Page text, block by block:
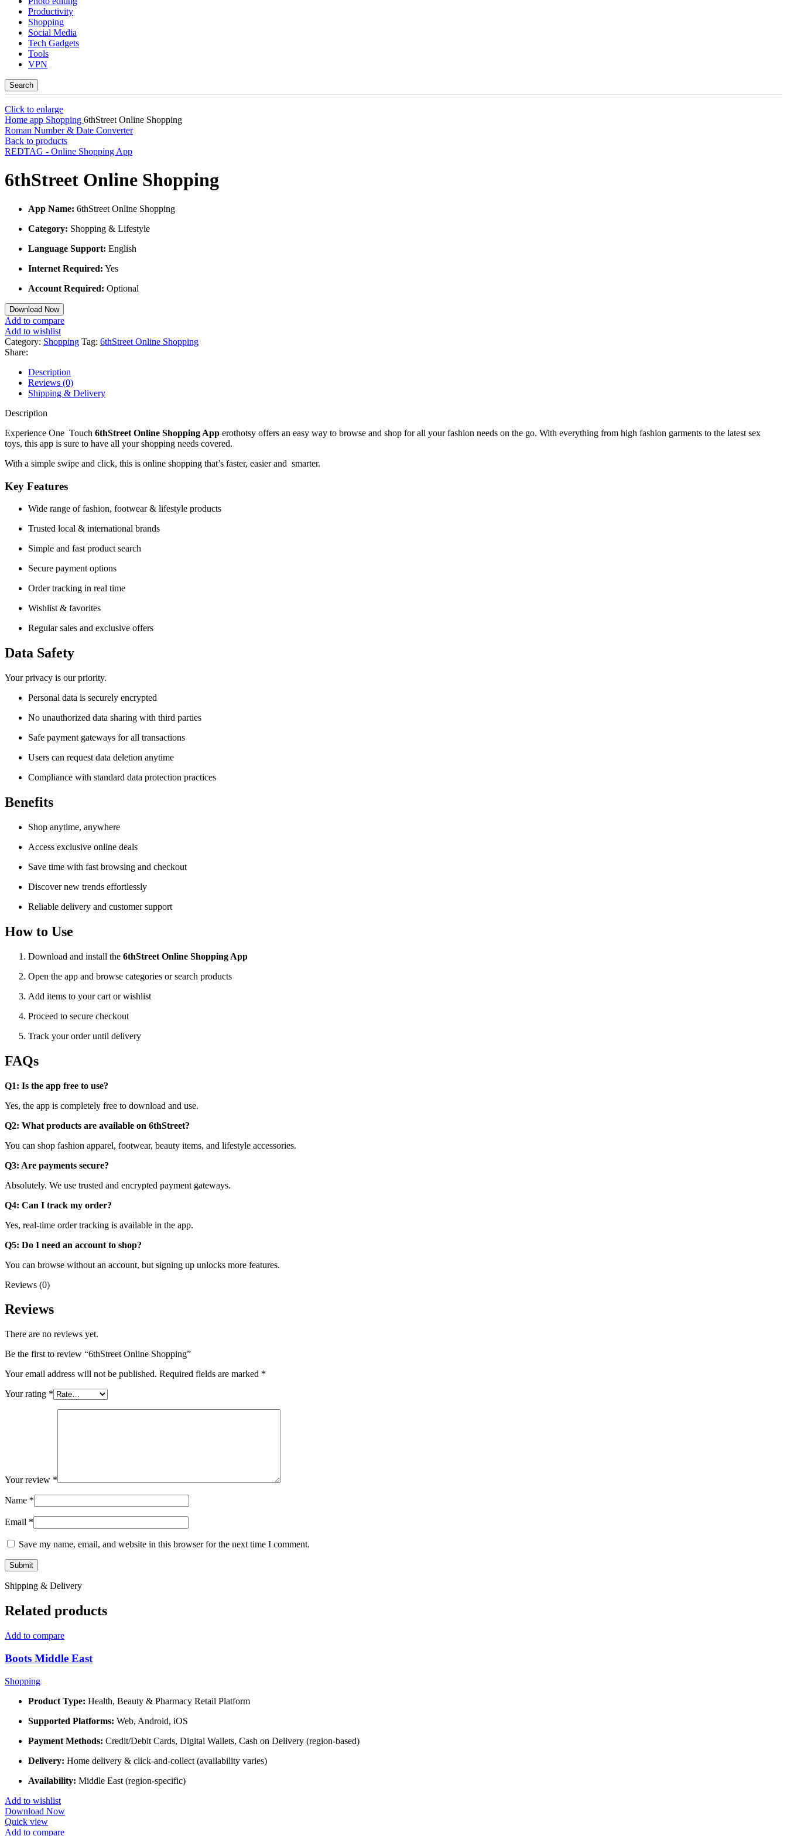
Productivity
Shopping
Social Media
Tech Gadgets
Tools
VPN
Search
Click to enlarge
Home app Shopping 6thStreet Online Shopping
Roman Number & Date Converter
Back to products
REDTAG - Online Shopping App
6thStreet Online Shopping
App Name: 6thStreet Online Shopping
Category: Shopping & Lifestyle
Language Support: English
Internet Required: Yes
Account Required: Optional
Download Now
Add to compare
Add to wishlist
Category: Shopping Tag: 6thStreet Online Shopping
Share:
Description
Reviews (0)
Shipping & Delivery
Description
Experience One Touch 6thStreet Online Shopping App erothotsy offers an easy way to browse and shop for all your fashion needs on the go. With everything from high fashion garments to the latest sex
toys, this app is sure to have all your shopping needs covered.
With a simple swipe and click, this is online shopping that’s faster, easier and smarter.
Key Features
Wide range of fashion, footwear & lifestyle products
Trusted local & international brands
Simple and fast product search
Secure payment options
Order tracking in real time
Wishlist & favorites
Regular sales and exclusive offers
Data Safety
Your privacy is our priority.
Personal data is securely encrypted
No unauthorized data sharing with third parties
Safe payment gateways for all transactions
Users can request data deletion anytime
Compliance with standard data protection practices
Benefits
Shop anytime, anywhere
Access exclusive online deals
Save time with fast browsing and checkout
Discover new trends effortlessly
Reliable delivery and customer support
How to Use
Download and install the 6thStreet Online Shopping App
Open the app and browse categories or search products
Add items to your cart or wishlist
Proceed to secure checkout
Track your order until delivery
FAQs
Q1: Is the app free to use?
Yes, the app is completely free to download and use.
Q2: What products are available on 6thStreet?
You can shop fashion apparel, footwear, beauty items, and lifestyle accessories.
Q3: Are payments secure?
Absolutely. We use trusted and encrypted payment gateways.
Q4: Can I track my order?
Yes, real-time order tracking is available in the app.
Q5: Do I need an account to shop?
You can browse without an account, but signing up unlocks more features.
Reviews (0)
Reviews
There are no reviews yet.
Be the first to review “6thStreet Online Shopping”
Your email address will not be published. Required fields are marked *
Your rating *
Your review *
Name *
Email *
Save my name, email, and website in this browser for the next time I comment.
Shipping & Delivery
Related products
Add to compare
Boots Middle East
Shopping
Product Type: Health, Beauty & Pharmacy Retail Platform
Supported Platforms: Web, Android, iOS
Payment Methods: Credit/Debit Cards, Digital Wallets, Cash on Delivery (region-based)
Delivery: Home delivery & click-and-collect (availability varies)
Availability: Middle East (region-specific)
Add to wishlist
Download Now
Quick view
Add to compare